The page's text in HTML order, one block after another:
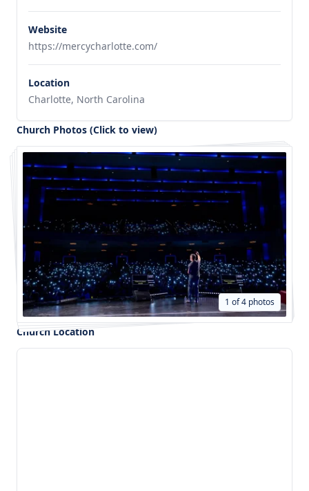
Website
https://mercycharlotte.com/
Location
Charlotte, North Carolina
Church Photos (Click to view)
1 of 4 photos
Church Location